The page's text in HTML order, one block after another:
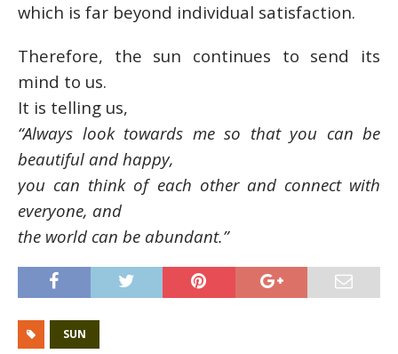
which is far beyond individual satisfaction.
Therefore, the sun continues to send its
mind to us.
It is telling us,
“Always look towards me so that you can be
beautiful and happy,
you can think of each other and connect with
everyone, and
the world can be abundant.”
SUN